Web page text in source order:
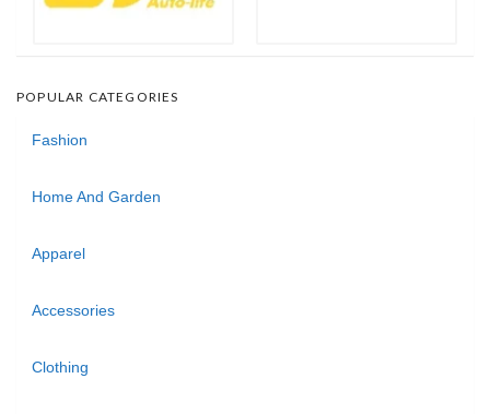
POPULAR CATEGORIES
Fashion
Home And Garden
Apparel
Accessories
Clothing